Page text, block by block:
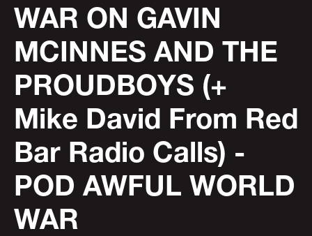
WAR ON GAVIN
MCINNES AND THE
PROUDBOYS (+
Mike David From Red
Bar Radio Calls) -
POD AWFUL WORLD
WAR